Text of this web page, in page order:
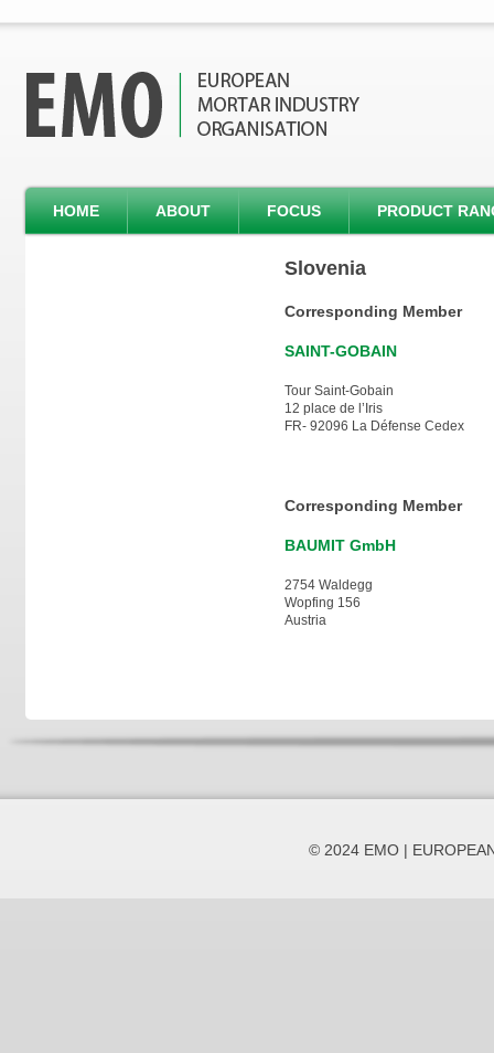
HOME ABOUT FOCUS PRODUCT
Slovenia
Corresponding Member
SAINT-GOBAIN
Tour Saint-Gobain
12 place de l’Iris
FR- 92096 La Défense Cedex
Corresponding Member
BAUMIT GmbH
2754 Waldegg
Wopfing 156
Austria
© 2024 EMO |